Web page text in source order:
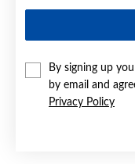
By signing up
by email and
Privacy Policy